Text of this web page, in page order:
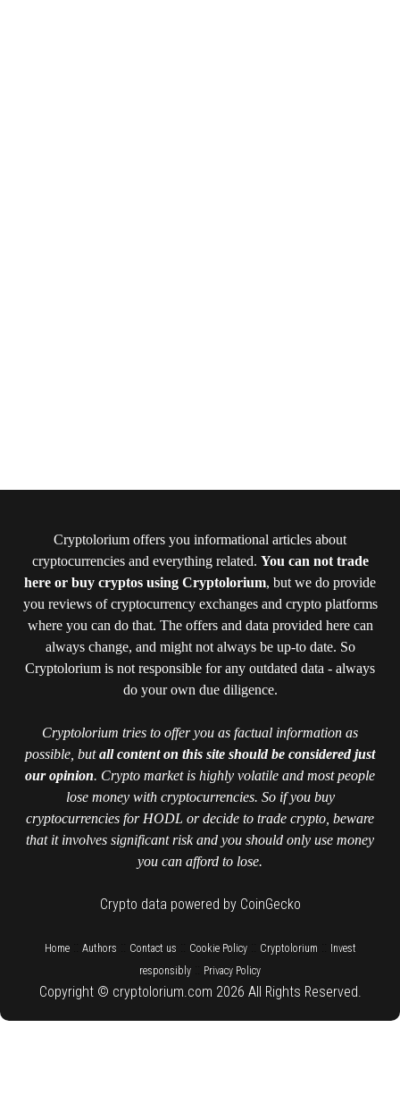
Cryptolorium offers you informational articles about
cryptocurrencies and everything related. You can not trade
here or buy cryptos using Cryptolorium, but we do provide
you reviews of cryptocurrency exchanges and crypto platforms
where you can do that. The offers and data provided here can
always change, and might not always be up-to date. So
Cryptolorium is not responsible for any outdated data - always
do your own due diligence.
Cryptolorium tries to offer you as factual information as
possible, butall content on this site should be considered just
our opinion. Crypto market is highly volatile and most people
lose money with cryptocurrencies. So if you buy
cryptocurrencies for HODL or decide to trade crypto, beware
that it involves significant risk and you should only use money
you can afford to lose.
Crypto data powered by CoinGecko
Home:: Authors Contact us Cookie Policy:: Cryptolorium
Invest
responsibly
Privacy Policy
Copyright © cryptolorium.com 2026 All Rights Reserved.